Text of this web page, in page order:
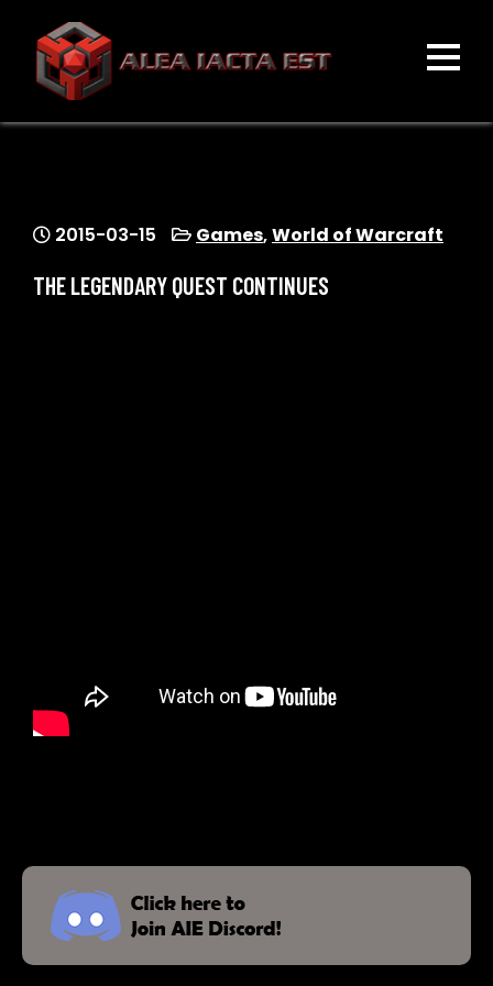
content
ALEA IACTA EST
2015-03-15 Games,World of Warcraft
THE LEGENDARY QUEST CONTINUES